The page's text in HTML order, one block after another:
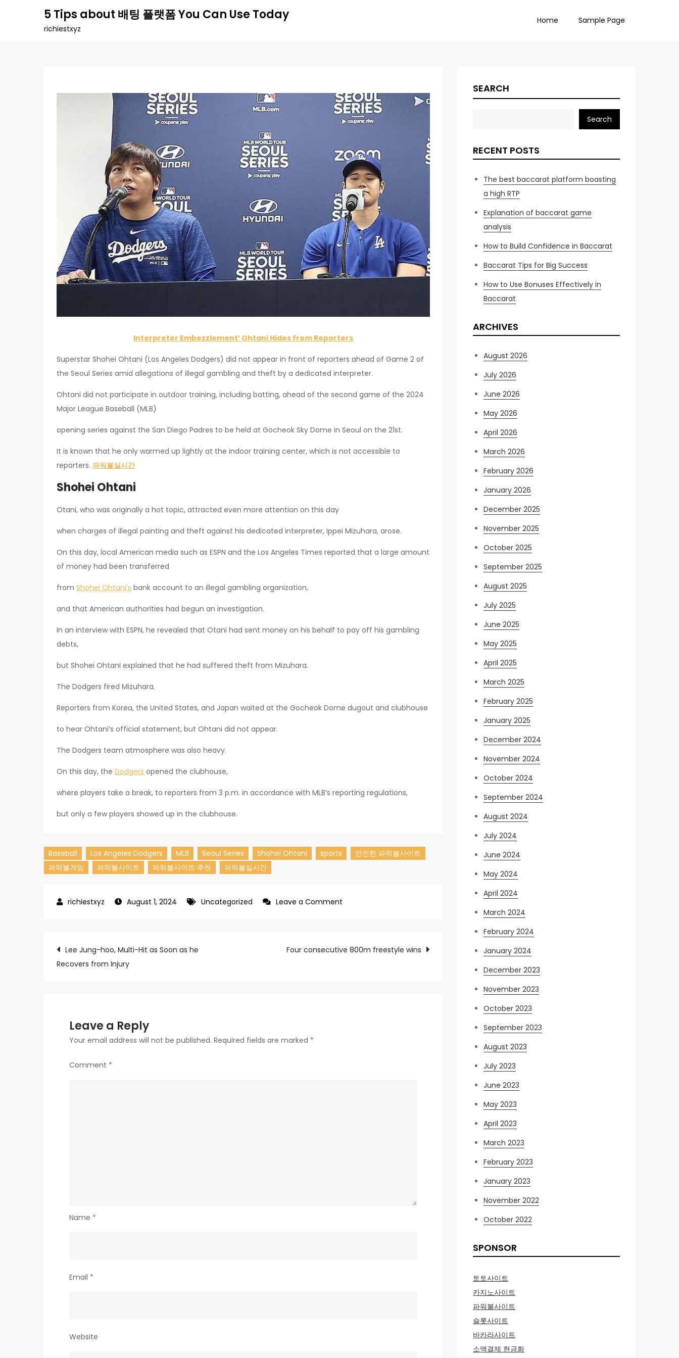
5 Tips about 배팅 플랫폼 You Can Use Today
richiestxyz
Home Sample Page
Interpreter Embezzlement’ Ohtani Hides from Reporters
Superstar Shohei Ohtani (Los Angeles Dodgers) did not appear in front of reporters ahead of Game 2 of
the Seoul Series amid allegations of illegal gambling and theft by a dedicated interpreter.
Ohtani did not participate in outdoor training, including batting, ahead of the second game of the 2024
Major League Baseball (MLB)
opening series against the San Diego Padres to be held at Gocheok Sky Dome in Seoul on the 21st.
It is known that he only warmed up lightly at the indoor training center, which is not accessible to
reporters. 파워볼실시간
Shohei Ohtani
Otani, who was originally a hot topic, attracted even more attention on this day
when charges of illegal painting and theft against his dedicated interpreter, Ippei Mizuhara, arose.
On this day, local American media such as ESPN and the Los Angeles Times reported that a large amount
of money had been transferred
from Shohei Ohtani’s bank account to an illegal gambling organization,
and that American authorities had begun an investigation.
In an interview with ESPN, he revealed that Otani had sent money on his behalf to pay off his gambling
debts,
but Shohei Ohtani explained that he had suffered theft from Mizuhara.
The Dodgers fired Mizuhara.
Reporters from Korea, the United States, and Japan waited at the Gocheok Dome dugout and clubhouse
to hear Ohtani’s official statement, but Ohtani did not appear.
The Dodgers team atmosphere was also heavy.
On this day, the Dodgers opened the clubhouse,
where players take a break, to reporters from 3 p.m. in accordance with MLB’s reporting regulations,
but only a few players showed up in the clubhouse.
Baseball Los Angeles Dodgers MLB Seoul Series Shohei Ohtani sports
안전한 파워볼사이트
파워볼게임
파워볼사이트 파워볼사이트 추천 파워볼실시간
August 1, 2024 Uncategorized Leave a Comment
Post
Lee Jung-hoo, Multi-Hit as Soon as he
Recovers from Injury
Four consecutive 800m freestyle wins
Leave a Reply
Your email address will not be published. Required fields are marked *
Comment *
Name *
Email *
Website
SEARCH
Search
RECENT POSTS
The best baccarat platform boasting
a high RTP
Explanation of baccarat game
analysis
How to Build Confidence in Baccarat
Baccarat Tips for Big Success
How to Use Bonuses Effectively in
Baccarat
ARCHIVES
August 2026
July 2026
June 2026
May 2026
April 2026
March 2026
February 2026
January 2026
December 2025
November 2025
October 2025
September 2025
August 2025
July 2025
June 2025
May 2025
April 2025
March 2025
February 2025
January 2025
December 2024
November 2024
October 2024
September 2024
August 2024
July 2024
June 2024
May 2024
April 2024
March 2024
February 2024
January 2024
December 2023
November 2023
October 2023
September 2023
August 2023
July 2023
June 2023
May 2023
April 2023
March 2023
February 2023
January 2023
November 2022
October 2022
SPONSOR
토토사이트
카지노사이트
파워볼사이트
슬롯사이트
바카라사이트
소액결제 현금화